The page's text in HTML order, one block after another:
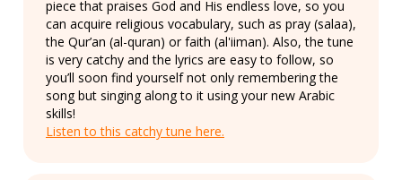
piece that praises God and His endless love, so you
can acquire religious vocabulary, such as pray (salaa),
the Qur’an (al-quran) or faith (al'iiman). Also, the tune
is very catchy and the lyrics are easy to follow, so
you’ll soon find yourself not only remembering the
song but singing along to it using your new Arabic
skills!
Listen to this catchy tune here.